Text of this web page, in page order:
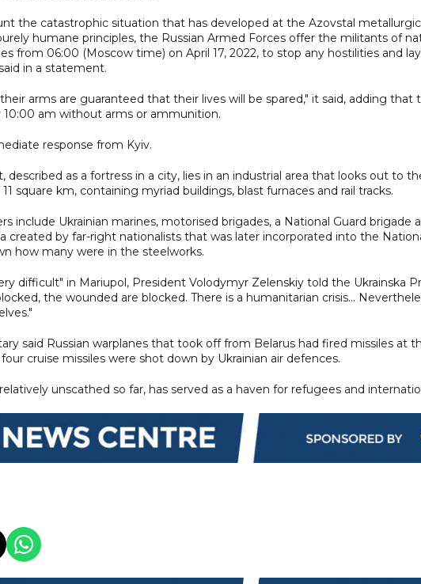
the catastrophic situation that has developed at the Azovstal
humane principles, the Russian Armed Forces offer the militants of
from 06:00 (Moscow time) on April 17, 2022, to stop any hostilities and
in a statement.
arms are guaranteed that their lives will be spared," it said, adding that
10:00 am without arms or ammunition.
response from Kyiv.
described as a fortress in a city, lies in an industrial area that looks out to
square km, containing myriad buildings, blast furnaces and rail tracks.
include Ukrainian marines, motorised brigades, a National Guard brigade
created by far-right nationalists that was later incorporated into the
how many were in the steelworks.
difficult" in Mariupol, President Volodymyr Zelenskiy told the Ukrainska
the wounded are blocked. There is a humanitarian crisis...
said Russian warplanes that took off from Belarus had fired missiles at
cruise missiles were shot down by Ukrainian air defences.
unscathed so far, has served as a haven for refugees and